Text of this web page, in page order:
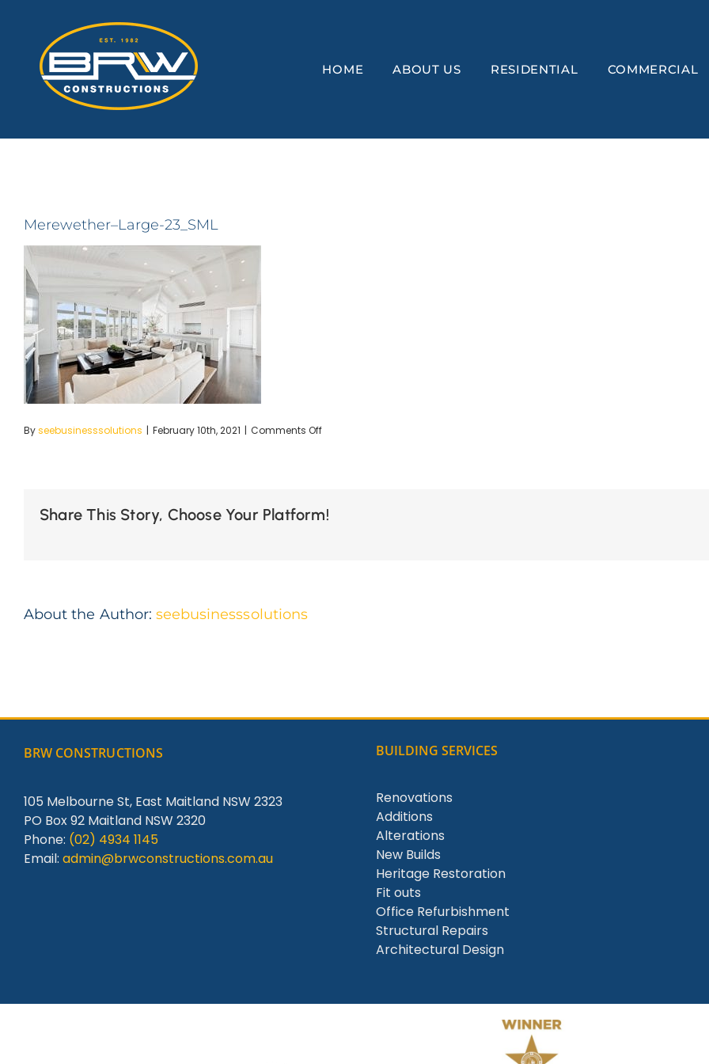
content
HOME ABOUT US RESIDENTIAL COMMERCIAL
Merewether–Large-23_SML
Byseebusinesssolutions | February 10th, 2021 | Comments Offon
Share This Story, Choose Your Platform!
About the Author: seebusinesssolutions
BRW CONSTRUCTIONS
105 Melbourne St, East Maitland NSW 2323
PO Box 92 Maitland NSW 2320
Phone: (02) 4934 1145
Email: admin@brwconstructions.com.au
BUILDING SERVICES
Renovations
Additions
Alterations
New Builds
Heritage Restoration
Fit outs
Office Refurbishment
Structural Repairs
Architectural Design